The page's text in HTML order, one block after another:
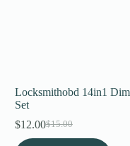
Locksmithobd 14in1
Set
$15.00
Original
$12.00Current